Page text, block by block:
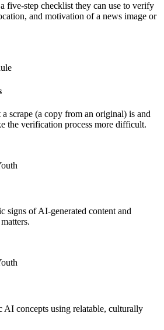
five-step checklist they can use to verify
and motivation of a news image or
scrape (a copy from an original) is and
the verification process more difficult.
signs of AI-generated content and
AI concepts using relatable, culturally